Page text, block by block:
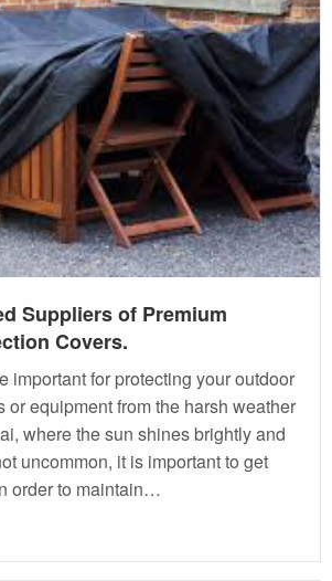
Suppliers of Premium
Covers.
important for protecting your outdoor
or equipment from the harsh weather
where the sun shines brightly and
uncommon, it is important to get
order to maintain…